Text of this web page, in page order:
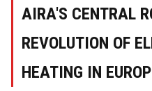
AIRA'S CENTRAL
REVOLUTION OF
HEATING IN